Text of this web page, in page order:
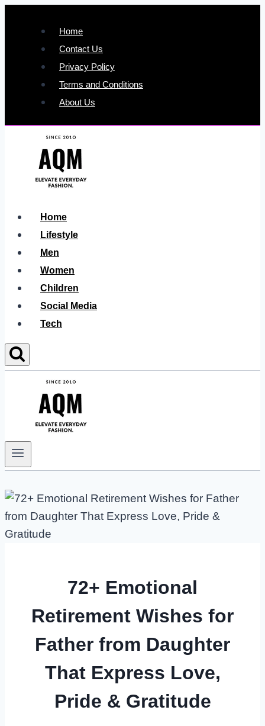
content
Home
Contact Us
Privacy Policy
Terms and Conditions
About Us
Home
Lifestyle
Men
Women
Children
Social Media
Tech
72+ Emotional
Retirement Wishes for
Father from Daughter
That Express Love,
Pride & Gratitude